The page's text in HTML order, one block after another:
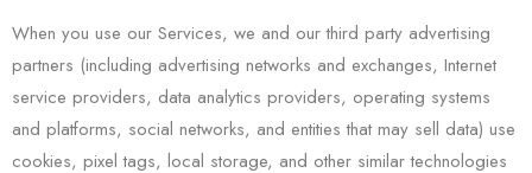
When you use our Services, we and our third party advertising
partners (including advertising networks and exchanges, Internet
service providers, data analytics providers, operating systems
and platforms, social networks, and entities that may sell data) use
cookies, pixel tags, local storage, and other similar technologies